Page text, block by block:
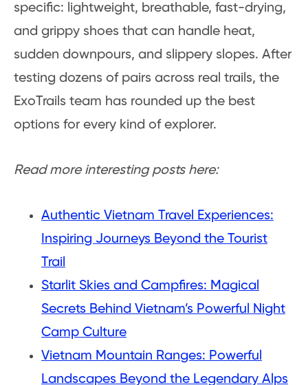
specific: lightweight, breathable, fast-drying,
and grippy shoes that can handle heat,
sudden downpours, and slippery slopes. After
testing dozens of pairs across real trails, the
ExoTrails team has rounded up the best
options for every kind of explorer.
Read more interesting posts here:
Authentic Vietnam Travel Experiences:
Inspiring Journeys Beyond the Tourist
Trail
Starlit Skies and Campfires: Magical
Secrets Behind Vietnam’s Powerful Night
Camp Culture
Vietnam Mountain Ranges: Powerful
Landscapes Beyond the Legendary Alps